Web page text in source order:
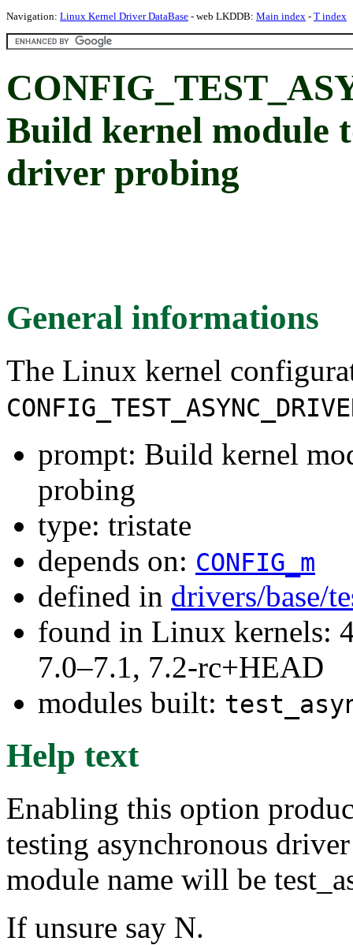
Navigation: Linux Kernel Driver DataBase - web LKDDB: Main index - T index
Build kernel module
driver probing
General informations
The Linux kernel
prompt: Build kernel
probing
type: tristate
depends on: CONFIG_m
defined in drivers/base/
found in Linux kernels:
7.0–7.1, 7.2-rc+HEAD
modules built:
Help text
Enabling this option
testing asynchronous
module name will be
If unsure say N.